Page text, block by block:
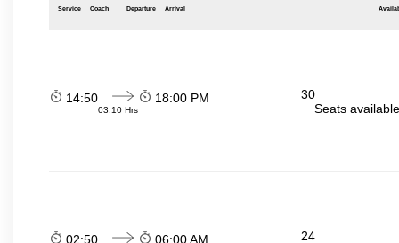
Service Coach Departure Arrival
14:50
03:10 Hrs
18:00 PM
30
Seats
02:50 06:00 AM
24